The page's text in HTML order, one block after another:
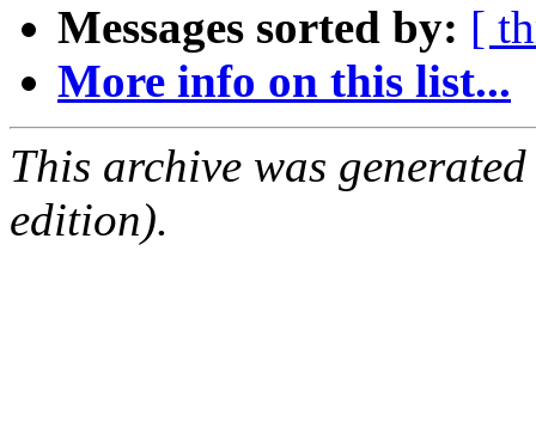
Messages sorted by: [
More info on this list...
This archive was
edition).